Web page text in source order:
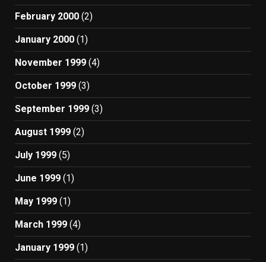
February 2000 (2)
January 2000 (1)
November 1999 (4)
October 1999 (3)
September 1999 (3)
August 1999 (2)
July 1999 (5)
June 1999 (1)
May 1999 (1)
March 1999 (4)
January 1999 (1)